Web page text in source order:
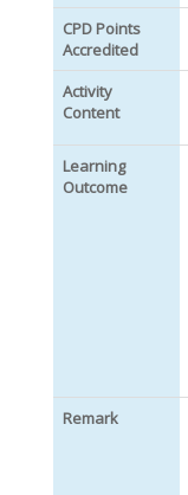
CPD Points
Accredited
Activity
Content
Learning
Outcome
Remark